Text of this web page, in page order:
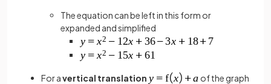
The equation can be left in this form or
expanded and simplified
For avertical translation of the graph